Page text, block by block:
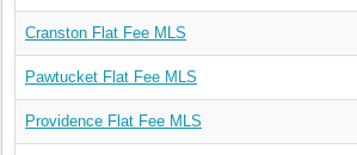
Cranston Flat Fee MLS
Pawtucket Flat Fee MLS
Providence Flat Fee MLS